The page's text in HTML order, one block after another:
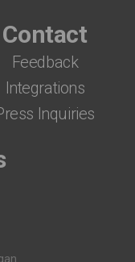
Contact
Feedback
Integrations
Inquiries